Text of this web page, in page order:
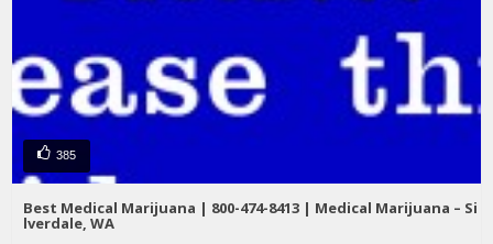
385
Best Medical Marijuana | 800-474-8413 | Medical Marijuana – Si
lverdale, WA